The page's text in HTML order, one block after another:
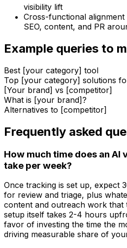
visibility lift
Cross-functional
SEO, content, and PR
Example queries to
Best [your category] tool
Top [your category] solutions
[Your brand] vs [competitor]
What is [your brand]?
Alternatives to [competitor]
Frequently asked
How much time does an
take per week?
Once tracking is set up, expect
for review and triage, plus
content and outreach work that
setup itself takes 2-4 hours
favor of investing the time the
driving measurable share of